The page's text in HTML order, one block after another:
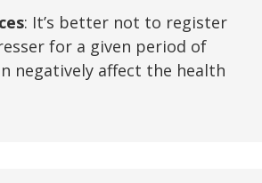
: It’s better not to register
for a given period of
negatively affect the health